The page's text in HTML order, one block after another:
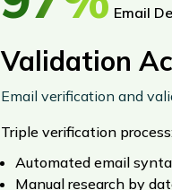
Email
Validation
Email verification and
Triple verification
Automated email
Manual research by